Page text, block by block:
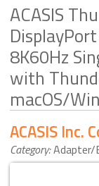
ACASIS
8K60Hz
with
macOS/
Category:Adapter/
ACASIS Inc.